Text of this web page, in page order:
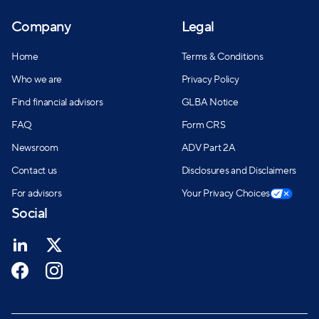
Company
Home
Who we are
Find financial advisors
FAQ
Newsroom
Contact us
For advisors
Legal
Terms & Conditions
Privacy Policy
GLBA Notice
Form CRS
ADV Part 2A
Disclosures and Disclaimers
Your Privacy Choices
Social